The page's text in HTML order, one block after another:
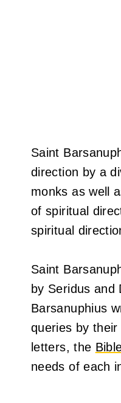
Saint
direction by a
monks as well
of spiritual
spiritual
Saint
by Seridus and
Barsanuphius
queries by
letters, the
needs of each